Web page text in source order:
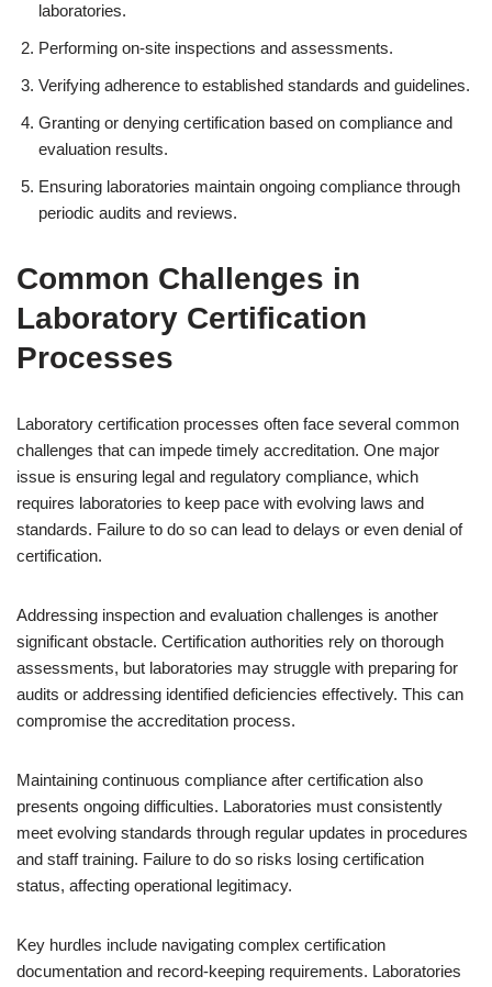
laboratories.
Performing on-site inspections and assessments.
Verifying adherence to established standards and guidelines.
Granting or denying certification based on compliance and
evaluation results.
Ensuring laboratories maintain ongoing compliance through
periodic audits and reviews.
Common Challenges in
Laboratory Certification
Processes
Laboratory certification processes often face several common
challenges that can impede timely accreditation. One major
issue is ensuring legal and regulatory compliance, which
requires laboratories to keep pace with evolving laws and
standards. Failure to do so can lead to delays or even denial of
certification.
Addressing inspection and evaluation challenges is another
significant obstacle. Certification authorities rely on thorough
assessments, but laboratories may struggle with preparing for
audits or addressing identified deficiencies effectively. This can
compromise the accreditation process.
Maintaining continuous compliance after certification also
presents ongoing difficulties. Laboratories must consistently
meet evolving standards through regular updates in procedures
and staff training. Failure to do so risks losing certification
status, affecting operational legitimacy.
Key hurdles include navigating complex certification
documentation and record-keeping requirements. Laboratories